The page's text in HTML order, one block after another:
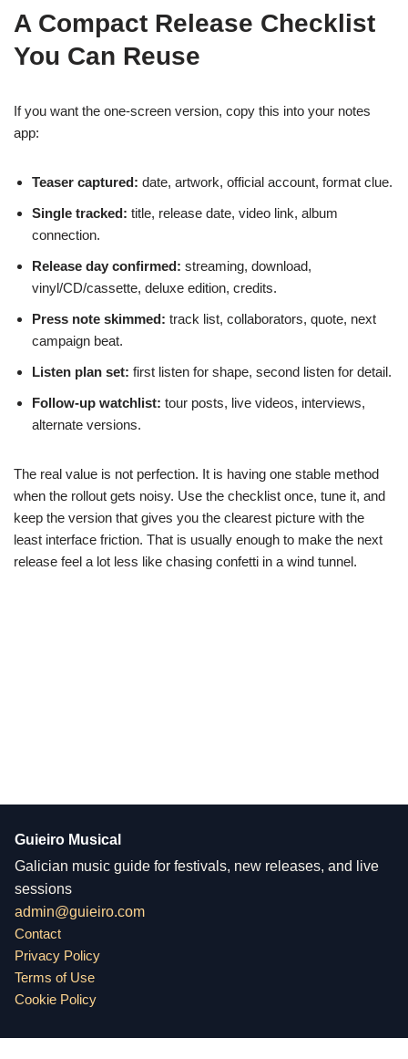
A Compact Release Checklist
You Can Reuse
If you want the one-screen version, copy this into your notes
app:
Teaser captured: date, artwork, official account, format clue.
Single tracked: title, release date, video link, album
connection.
Release day confirmed: streaming, download,
vinyl/CD/cassette, deluxe edition, credits.
Press note skimmed: track list, collaborators, quote, next
campaign beat.
Listen plan set: first listen for shape, second listen for detail.
Follow-up watchlist: tour posts, live videos, interviews,
alternate versions.
The real value is not perfection. It is having one stable method
when the rollout gets noisy. Use the checklist once, tune it, and
keep the version that gives you the clearest picture with the
least interface friction. That is usually enough to make the next
release feel a lot less like chasing confetti in a wind tunnel.
Guieiro Musical
Galician music guide for festivals, new releases, and live
sessions
admin@guieiro.com
Contact
Privacy Policy
Terms of Use
Cookie Policy